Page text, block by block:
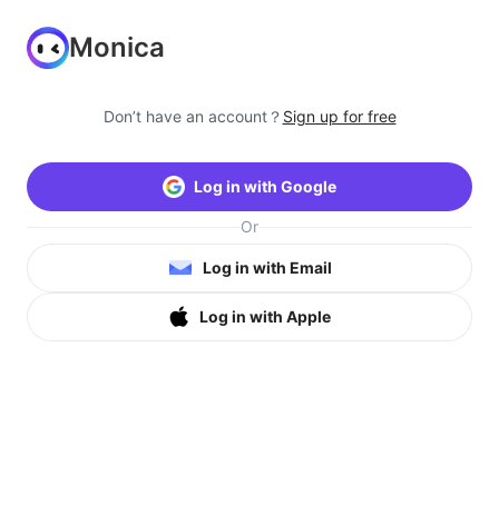
Monica
Don’t have an account？ Sign up for free
Log in with Google
Or
Log in with Email
Log in with Apple